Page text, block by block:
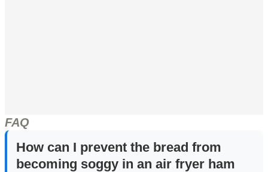
FAQ
How can I prevent the bread from
becoming soggy in an air fryer ham